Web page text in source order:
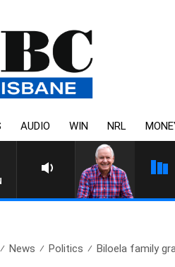
AUDIO WIN NRL
News Politics Biloela family